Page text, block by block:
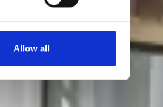
Allow all